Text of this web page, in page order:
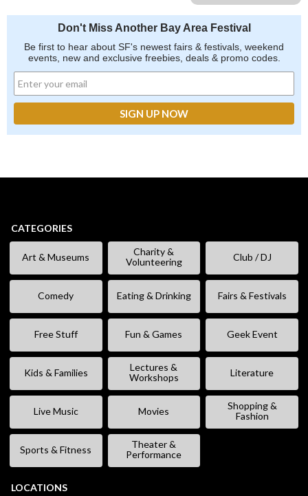
Don't Miss Another Bay Area Festival
Be first to hear about SF's newest fairs & festivals, weekend
events, new and exclusive freebies, deals & promo codes.
CATEGORIES
Art & Museums
Charity &
Volunteering
Club / DJ
Comedy Eating & Drinking Fairs & Festivals
Free Stuff Fun & Games Geek Event
Kids & Families
Lectures &
Workshops
Literature
Live Music Movies
Shopping &
Fashion
Sports & Fitness
Theater &
Performance
LOCATIONS